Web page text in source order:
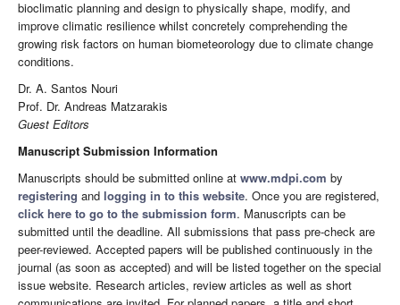
bioclimatic planning and design to physically shape, modify, and
improve climatic resilience whilst concretely comprehending the
growing risk factors on human biometeorology due to climate change
conditions.
Dr. A. Santos Nouri
Prof. Dr. Andreas Matzarakis
Guest Editors
Manuscript Submission Information
Manuscripts should be submitted online at www.mdpi.com by
registering and logging in to this website. Once you are registered,
click here to go to the submission form. Manuscripts can be
submitted until the deadline. All submissions that pass pre-check are
peer-reviewed. Accepted papers will be published continuously in the
journal (as soon as accepted) and will be listed together on the special
issue website. Research articles, review articles as well as short